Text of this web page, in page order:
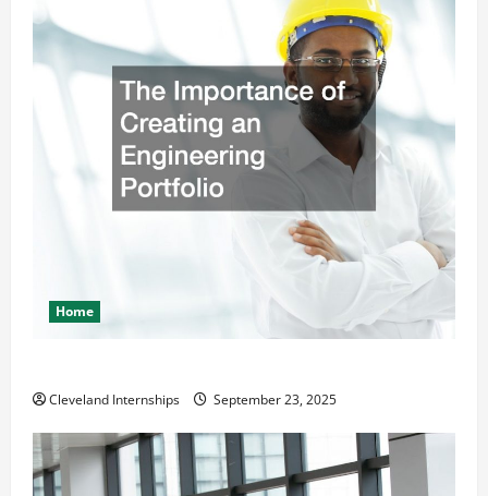
Home
Cleveland Internships September 23, 2025